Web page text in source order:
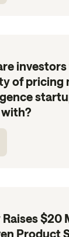
of pricing
$20
Product